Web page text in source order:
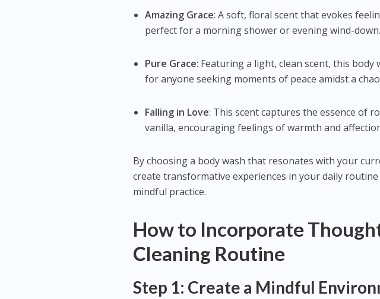
Amazing Grace: A soft, floral scent that evokes
perfect for a morning shower or evening wind-down.
Pure Grace: Featuring a light, clean scent, this body
for anyone seeking moments of peace amidst a
Falling in Love: This scent captures the essence of
vanilla, encouraging feelings of warmth and
By choosing a body wash that resonates with your
create transformative experiences in your daily
mindful practice.
How to Incorporate
Cleaning Routine
Step 1: Create a Mindful